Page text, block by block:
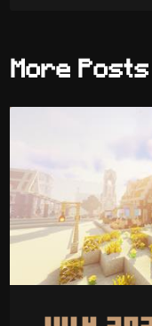
More Posts